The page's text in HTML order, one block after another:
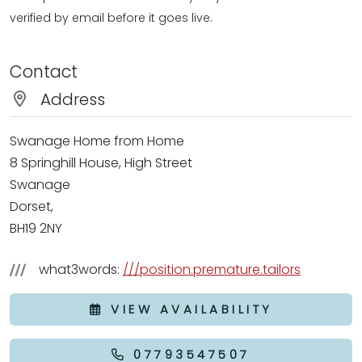
verified by email before it goes live.
Contact
Address
Swanage Home from Home
8 Springhill House, High Street
Swanage
Dorset,
BH19 2NY
what3words: ///position.premature.tailors
VIEW AVAILABILITY
07793547507